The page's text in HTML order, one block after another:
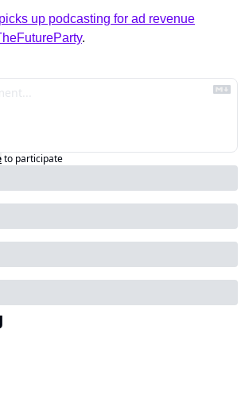
up podcasting for ad revenue
.
to participate